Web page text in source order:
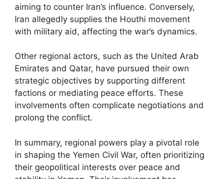
aiming to counter Iran’s influence. Conversely,
Iran allegedly supplies the Houthi movement
with military aid, affecting the war’s dynamics.
Other regional actors, such as the United Arab
Emirates and Qatar, have pursued their own
strategic objectives by supporting different
factions or mediating peace efforts. These
involvements often complicate negotiations and
prolong the conflict.
In summary, regional powers play a pivotal role
in shaping the Yemen Civil War, often prioritizing
their geopolitical interests over peace and